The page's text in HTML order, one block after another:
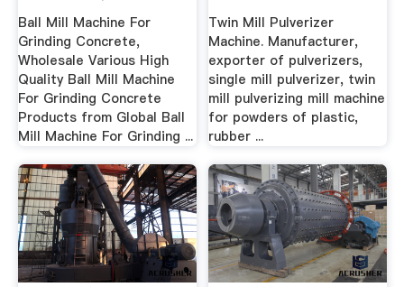
Ball Mill Machine For
Grinding Concrete,
Wholesale Various High
Quality Ball Mill Machine
For Grinding Concrete
Products from Global Ball
Mill Machine For Grinding ...
Twin Mill Pulverizer
Machine. Manufacturer,
exporter of pulverizers,
single mill pulverizer, twin
mill pulverizing mill machine
for powders of plastic,
rubber ...